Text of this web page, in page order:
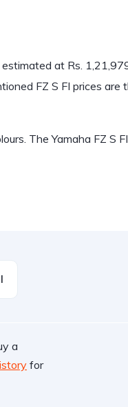
at Rs.
FZ S FI prices are
The Yamaha FZ S
a
for